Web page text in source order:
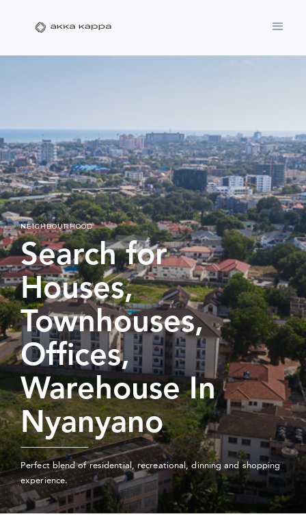
NEIGHBOURHOOD
Search for
Houses,
Townhouses,
Offices,
Warehouse In
Nyanyano
Perfect blend of residential, recreational, dinning and shopping
experience.